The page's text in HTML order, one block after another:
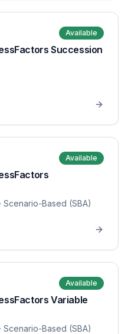
Available
Succession
Available
· Scenario-Based (SBA)
Available
Variable
· Scenario-Based (SBA)